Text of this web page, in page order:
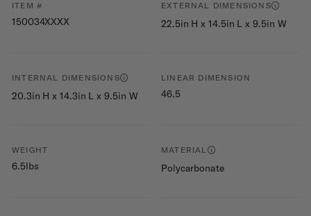
ITEM #
150034XXXX
EXTERNAL DIMENSIONS
22.5in H x 14.5in L x 9.5in W
INTERNAL DIMENSIONS
20.3in H x 14.3in L x 9.5in W
LINEAR DIMENSION
46.5
WEIGHT
6.5lbs
MATERIAL
Polycarbonate